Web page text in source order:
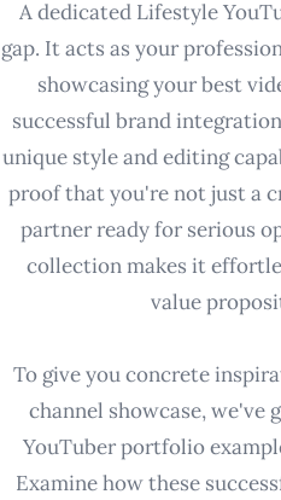
A dedicated Lifestyle
gap. It acts as your
showcasing your best
successful brand
unique style and editing
proof that you're not just a
partner ready for serious
collection makes it
value
To give you concrete
channel showcase, we've
YouTuber portfolio
Examine how these